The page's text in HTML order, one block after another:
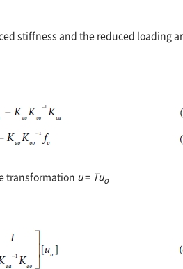
stiffness and the reduced loading
transformation u= Tuo